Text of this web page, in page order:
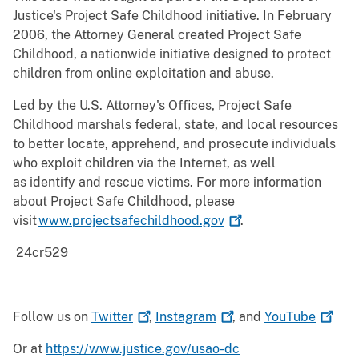
Justice's Project Safe Childhood initiative. In February
2006, the Attorney General created Project Safe
Childhood, a nationwide initiative designed to protect
children from online exploitation and abuse.
Led by the U.S. Attorney's Offices, Project Safe
Childhood marshals federal, state, and local resources
to better locate, apprehend, and prosecute individuals
who exploit children via the Internet, as well
as identify and rescue victims. For more information
about Project Safe Childhood, please
visitwww.projectsafechildhood.gov .
24cr529
Follow us on Twitter , Instagram , and YouTube
Or at https://www.justice.gov/usao-dc